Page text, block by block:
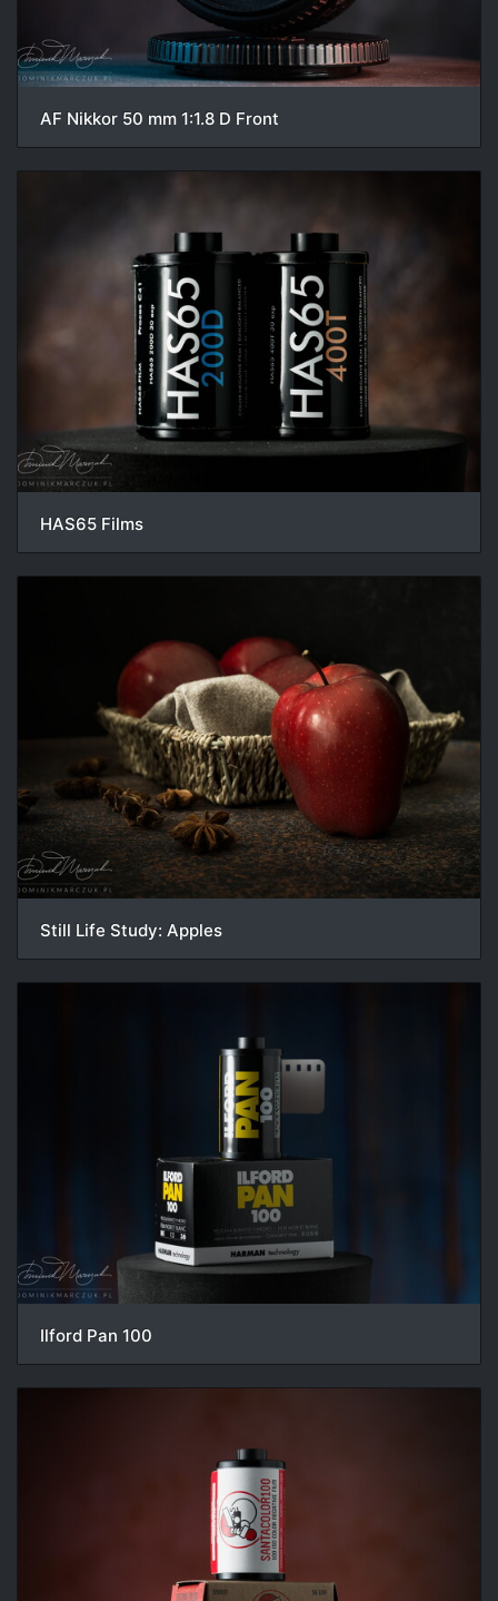
AF Nikkor 50 mm 1:1.8 D Front
HAS65 Films
Still Life Study: Apples
Ilford Pan 100